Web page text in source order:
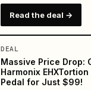
Read the deal →
DEAL
Massive Price Drop:
Harmonix
Pedal for Just $99!